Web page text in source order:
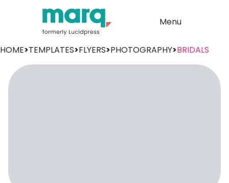
Menu
HOME>TEMPLATES>FLYERS>PHOTOGRAPHY>BRIDALS